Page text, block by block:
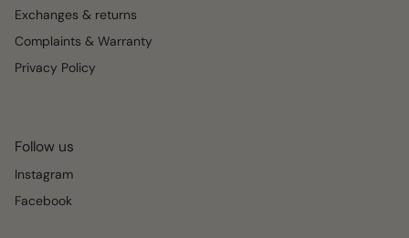
Exchanges & returns
Complaints & Warranty
Privacy Policy
Follow us
Instagram
Facebook